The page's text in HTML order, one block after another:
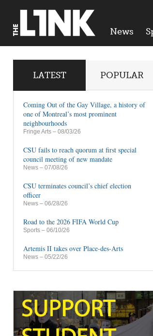
News
LATEST POPULAR
Coming Out of the Gay Village, a history of
one of Montreal’s most prominent
neighbourhoods
Fringe Arts – 08/03/26
CSU fails to reach quorum at first special
council meeting of new mandate
News – 07/08/26
CSU terminates council’s chief election
officer
News – 06/28/26
Road to the 2026 FIFA World Cup
Sports – 06/10/26
Artemis II takes over Place-des-Arts
News – 05/22/26